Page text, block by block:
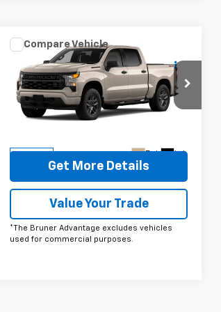
2026Chevrolet
Silverado 1500Custom
Price Drop
VIN:1GCPKBEK2TZ398441Stock:
Ext. Int.
Comments Window Sticker
$49,220
FINAL PRICE
Get More Details
Value Your Trade
*The Bruner Advantage excludes vehicles
used for commercial purposes.
Compare Vehicle